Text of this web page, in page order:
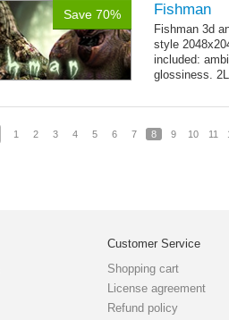
Save 70% Fishman
Fishman 3d
style
included:
glossiness.
1 2 3 4 5 6 7 8 9 10 11
Customer Service
Shopping cart
License agreement
Refund policy